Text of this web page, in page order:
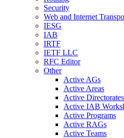
Security
Web and Internet
IESG
IAB
IRTF
IETF LLC
RFC Editor
Other
Active AGs
Active Areas
Active Directorates
Active IAB
Active Programs
Active RAGs
Active Teams